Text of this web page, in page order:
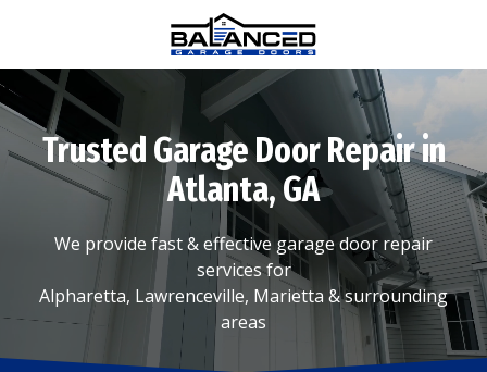
main
content
footer
(770)
0376
Balanced
Garage
Doors
1815
Hembree
Rd
#312,
Alpharetta,
GA
Trusted Garage Door Repair in
Atlanta, GA
We provide fast & effective garage door repair
services for
Alpharetta, Lawrenceville, Marietta & surrounding
areas